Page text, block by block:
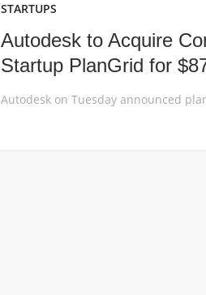
STARTUPS
Autodesk to Acquire
Startup PlanGrid for